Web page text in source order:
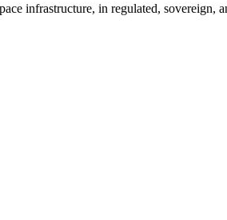
infrastructure, in regulated, sovereign,